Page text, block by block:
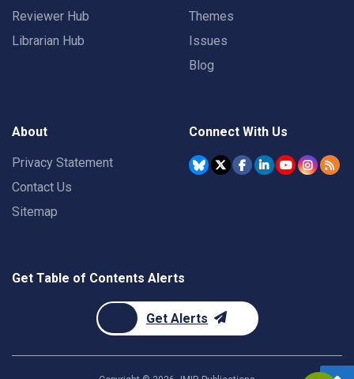
Reviewer Hub
Librarian Hub
Themes
Issues
Blog
About
Privacy Statement
Contact Us
Sitemap
Connect With Us
Get Table of Contents Alerts
Get Alerts